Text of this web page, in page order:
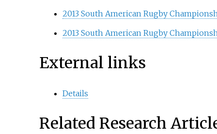
2013 South American Rugby
2013 South American Rugby
External links
Details
Related Research